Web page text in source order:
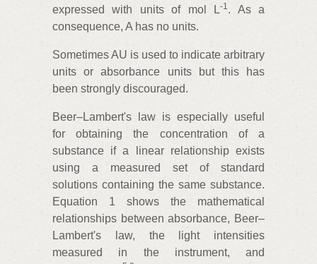
expressed with units of mol L‑1. As a
consequence, A has no units.
Sometimes AU is used to indicate arbitrary
units or absorbance units but this has
been strongly discouraged.
Beer–Lambert's law is especially useful
for obtaining the concentration of a
substance if a linear relationship exists
using a measured set of standard
solutions containing the same substance.
Equation 1 shows the mathematical
relationships between absorbance, Beer–
Lambert's law, the light intensities
measured in the instrument, and